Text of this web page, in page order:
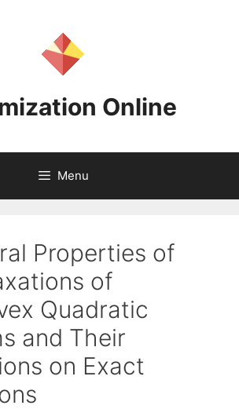
Online
Menu
Properties of
of
Quadratic
and Their
on Exact